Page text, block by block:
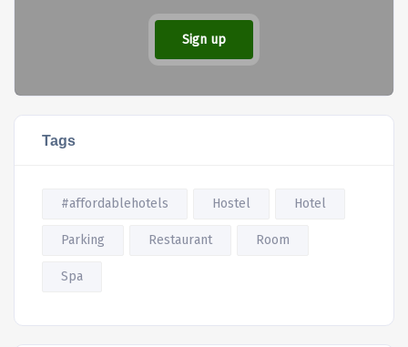
Sign up
Tags
#affordablehotels Hostel Hotel
Parking Restaurant Room
Spa